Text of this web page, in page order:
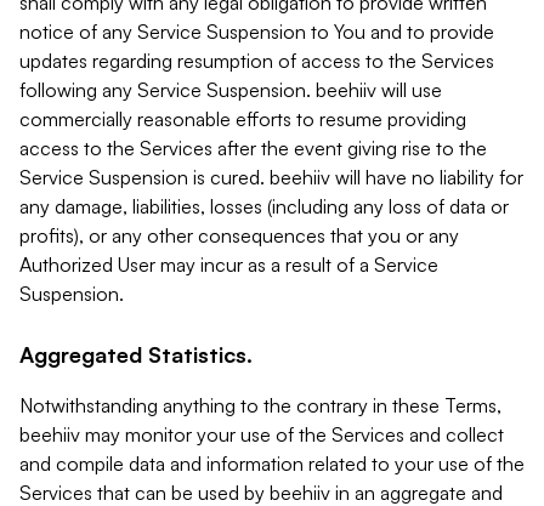
notice of any Service Suspension to You and to provide
updates regarding resumption of access to the Services
following any Service Suspension. beehiiv will use
commercially reasonable efforts to resume providing
access to the Services after the event giving rise to the
Service Suspension is cured. beehiiv will have no liability for
any damage, liabilities, losses (including any loss of data or
profits), or any other consequences that you or any
Authorized User may incur as a result of a Service
Suspension.
Aggregated Statistics.
Notwithstanding anything to the contrary in these Terms,
beehiiv may monitor your use of the Services and collect
and compile data and information related to your use of the
Services that can be used by beehiiv in an aggregate and